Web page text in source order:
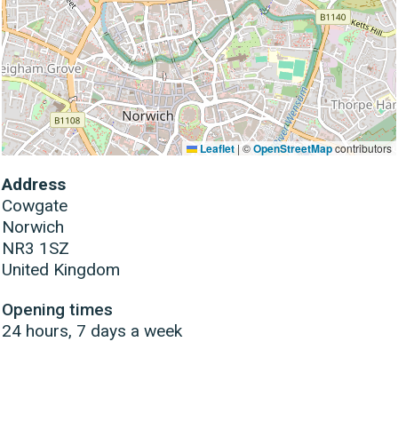
Leaflet | ©OpenStreetMapcontributors
Address
Cowgate
Norwich
NR3 1SZ
United Kingdom
Opening times
24 hours, 7 days a week